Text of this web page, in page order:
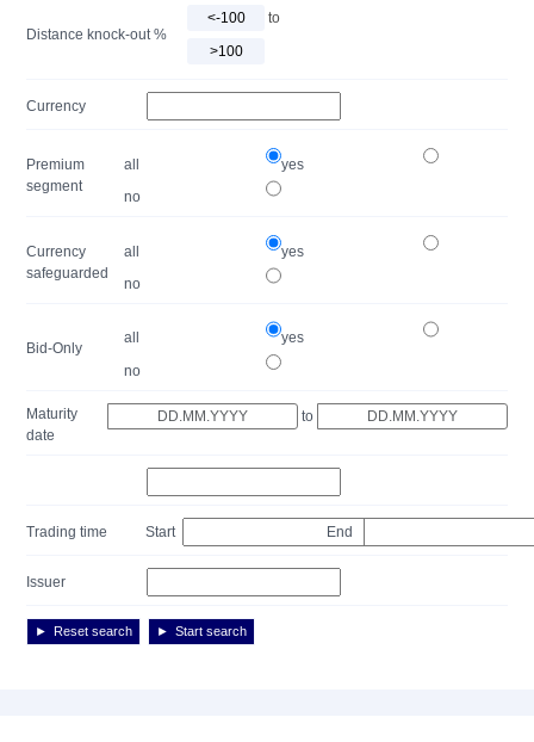
Distance knock-out %
to
Currency
Premium
segment
all
yes
no
Currency
safeguarded
all
yes
no
Bid-Only
all
yes
no
Maturity
date
to
Trading time Start End
Issuer
Reset search Start search